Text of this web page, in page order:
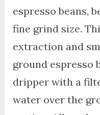
espresso beans,
fine grind size.
extraction and
ground espresso
dripper with a
water over the